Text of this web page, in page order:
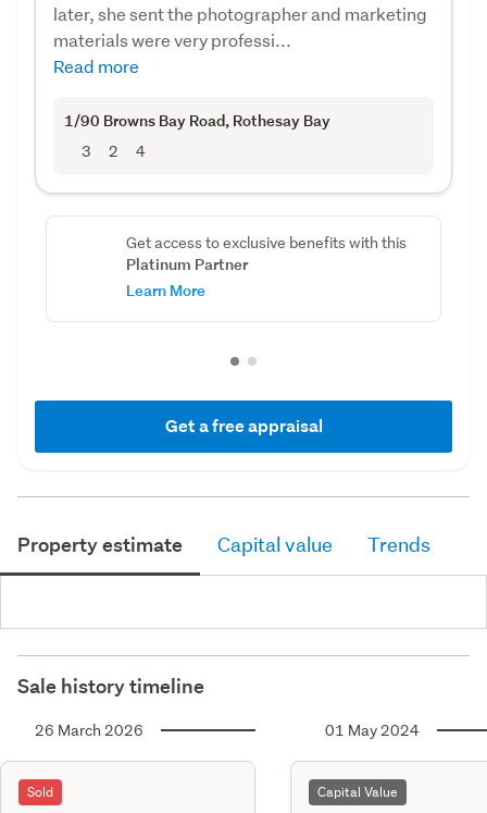
later, she sent the photographer and marketing
materials were very professi...
Read more
1/90 Browns Bay Road, Rothesay Bay
3 2 4
Get access to exclusive benefits with this
Platinum Partner
Learn More
Get a free appraisal
Property estimate Capital value Trends
Sale history timeline
26 March 2026
Sold
01 May 2024
Capital Value